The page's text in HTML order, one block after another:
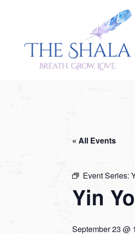
« All Events
Event Series:
Yin
September 23 @